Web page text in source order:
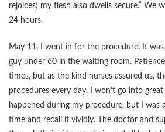
rejoices; my flesh also dwells secure.” We
24 hours.
May 11, I went in for the procedure. It
guy under 60 in the waiting room. Patience
times, but as the kind nurses assured us,
procedures every day. I won’t go into
happened during my procedure, but I was
time and recall it vividly. The doctor and